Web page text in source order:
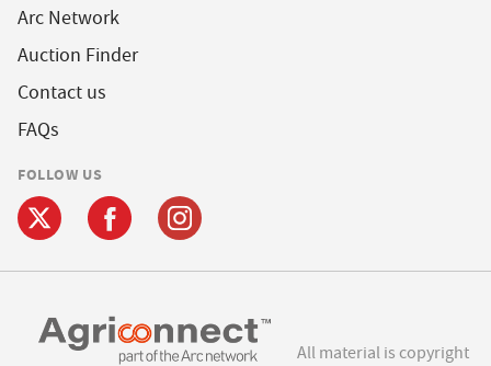
Arc Network
Auction Finder
Contact us
FAQs
FOLLOW US
All material is copyright